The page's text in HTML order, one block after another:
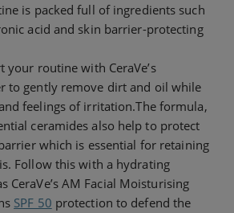
is packed full of ingredients such
acid and skin barrier-protecting
your routine with CeraVe’s
to gently remove dirt and oil while
feelings of irritation.The formula,
ceramides also help to protect
which is essential for retaining
Follow this with a hydrating
CeraVe’s AM Facial Moisturising
SPF 50 protection to defend the